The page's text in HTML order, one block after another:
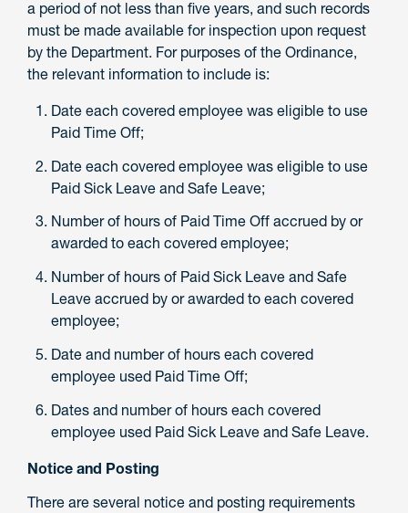
a period of not less than five years, and such records
must be made available for inspection upon request
by the Department. For purposes of the Ordinance,
the relevant information to include is:
Date each covered employee was eligible to use
Paid Time Off;
Date each covered employee was eligible to use
Paid Sick Leave and Safe Leave;
Number of hours of Paid Time Off accrued by or
awarded to each covered employee;
Number of hours of Paid Sick Leave and Safe
Leave accrued by or awarded to each covered
employee;
Date and number of hours each covered
employee used Paid Time Off;
Dates and number of hours each covered
employee used Paid Sick Leave and Safe Leave.
Notice and Posting
There are several notice and posting requirements